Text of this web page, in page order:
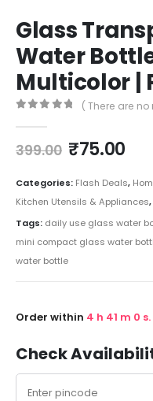
Glass
Water
Multicolor |
( There are no
399.00 ₹75.00
Categories: Flash Deals,
Kitchen Utensils & Appliances,
Tags: daily use glass water
mini compact glass water
water bottle
Order within 4 h 41 m 0 s.
Check